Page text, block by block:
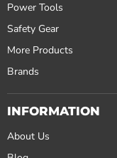
Power Tools
Safety Gear
More Products
Brands
INFORMATION
About Us